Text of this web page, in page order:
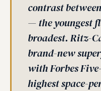
contrast
— the youngest
broadest. Ritz-
brand-new
with Forbes
highest space-